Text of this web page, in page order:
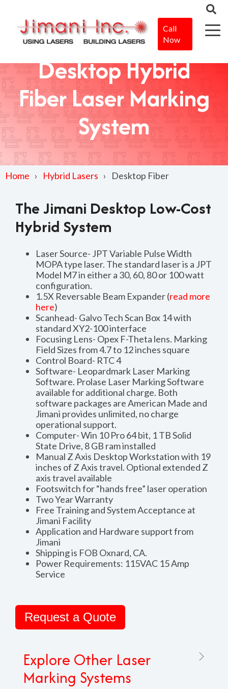
Call
Now
Desktop Hybrid
Fiber Laser Marking
System
Home Hybrid Lasers Desktop Fiber
The Jimani Desktop Low-Cost
Hybrid System
Laser Source- JPT Variable Pulse Width
MOPA type laser. The standard laser is a JPT
Model M7 in either a 30, 60, 80 or 100 watt
configuration.
1.5X Reversable Beam Expander (read more
here)
Scanhead- Galvo Tech Scan Box 14 with
standard XY2-100 interface
Focusing Lens- Opex F-Theta lens. Marking
Field Sizes from 4.7 to 12 inches square
Control Board- RTC 4
Software- Leopardmark Laser Marking
Software. Prolase Laser Marking Software
available for additional charge. Both
software packages are American Made and
Jimani provides unlimited, no charge
operational support.
Computer- Win 10 Pro 64 bit, 1 TB Solid
State Drive, 8 GB ram installed
Manual Z Axis Desktop Workstation with 19
inches of Z Axis travel. Optional extended Z
axis travel available
Footswitch for “hands free” laser operation
Two Year Warranty
Free Training and System Acceptance at
Jimani Facility
Application and Hardware support from
Jimani
Shipping is FOB Oxnard, CA.
Power Requirements: 115VAC 15 Amp
Service
Request a Quote
Explore Other Laser
Marking Systems